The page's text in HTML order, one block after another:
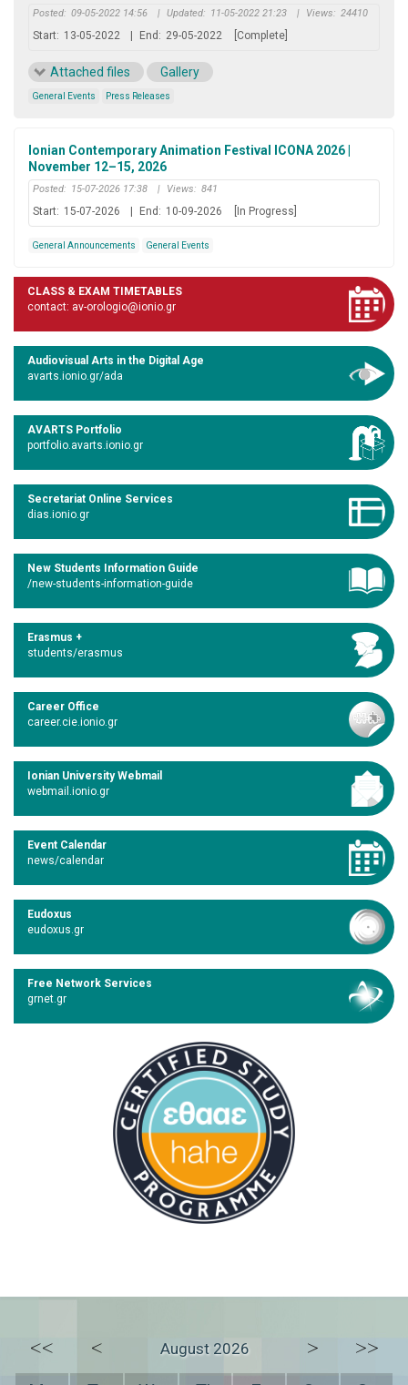
Posted: 09-05-2022 14:56 | Updated: 11-05-2022 21:23 | Views: 24410
Start: 13-05-2022 End: 29-05-2022 [Complete]
Attached files Gallery
General Events Press Releases
Ionian Contemporary Animation Festival ICONA 2026 |
November 12–15, 2026
Posted: 15-07-2026 17:38 | Views: 841
Start: 15-07-2026 End: 10-09-2026 [In Progress]
General Announcements General Events
CLASS & EXAM TIMETABLES
contact: av-orologio@ionio.gr
Audiovisual Arts in the Digital Age
avarts.ionio.gr/ada
AVARTS Portfolio
portfolio.avarts.ionio.gr
Secretariat Online Services
dias.ionio.gr
New Students Information Guide
/new-students-information-guide
Erasmus +
students/erasmus
Career Office
career.cie.ionio.gr
Ionian University Webmail
webmail.ionio.gr
Event Calendar
news/calendar
Eudoxus
eudoxus.gr
Free Network Services
grnet.gr
<< < August 2026 > >>